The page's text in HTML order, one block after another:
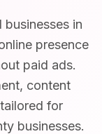
businesses in
presence
paid ads.
content
for
businesses.